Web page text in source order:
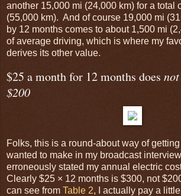
another 15,000 mi (24,000 km) for a total
(55,000 km). And of course 19,000 mi
by 12 months comes to about 1,500 mi
of average driving, which is where my
derives its other value.
$25 a month for 12 months does not
$200
Folks, this is a round-about way of getting
wanted to make in my broadcast
erroneously stated my annual electric
Clearly $25 × 12 months is $300, not
can see from Table 2, I actually pay a